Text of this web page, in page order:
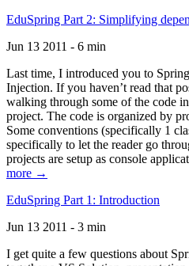
EduSpring Part 2: Simplifying
Jun 13 2011 - 6 min
Last time, I introduced you to
Injection. If you haven’t read that
walking through some of the code
project. The code is organized by
Some conventions (specifically 1
specifically to let the reader go
projects are setup as console
more →
EduSpring Part 1: Introduction
Jun 13 2011 - 3 min
I get quite a few questions about